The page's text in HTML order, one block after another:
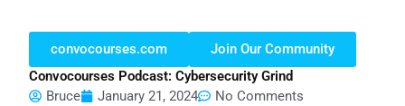
convocourses.com
Join Our Community
Convocourses Podcast: Cybersecurity Grind
Bruce
January 21, 2024 No Comments